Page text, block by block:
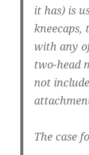
it has) is
kneecaps,
with any
two-head
not
The case